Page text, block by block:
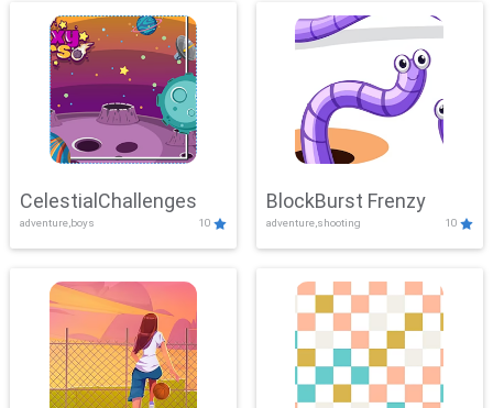
CelestialChallenges
adventure,boys 10
BlockBurst Frenzy
adventure,shooting 10